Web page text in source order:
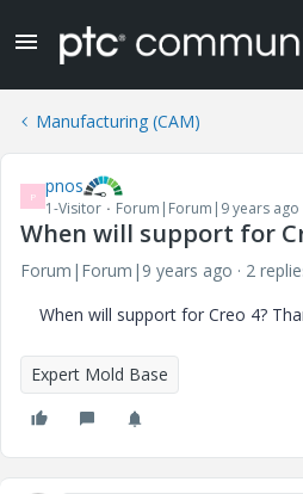
Manufacturing (CAM)
P pnos
1-Visitor Forum|Forum|9 years ago
When will support for
Forum|Forum|9 years ago
2
When will support for Creo 4?
Expert Mold Base